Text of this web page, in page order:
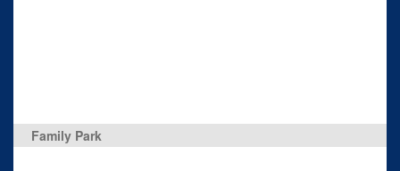
Family Park